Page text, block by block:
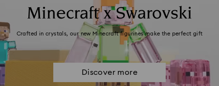
Minecraft x Swarovski
Crafted in crystals, our new Minecraft figurines make the perfect gift
Discover more